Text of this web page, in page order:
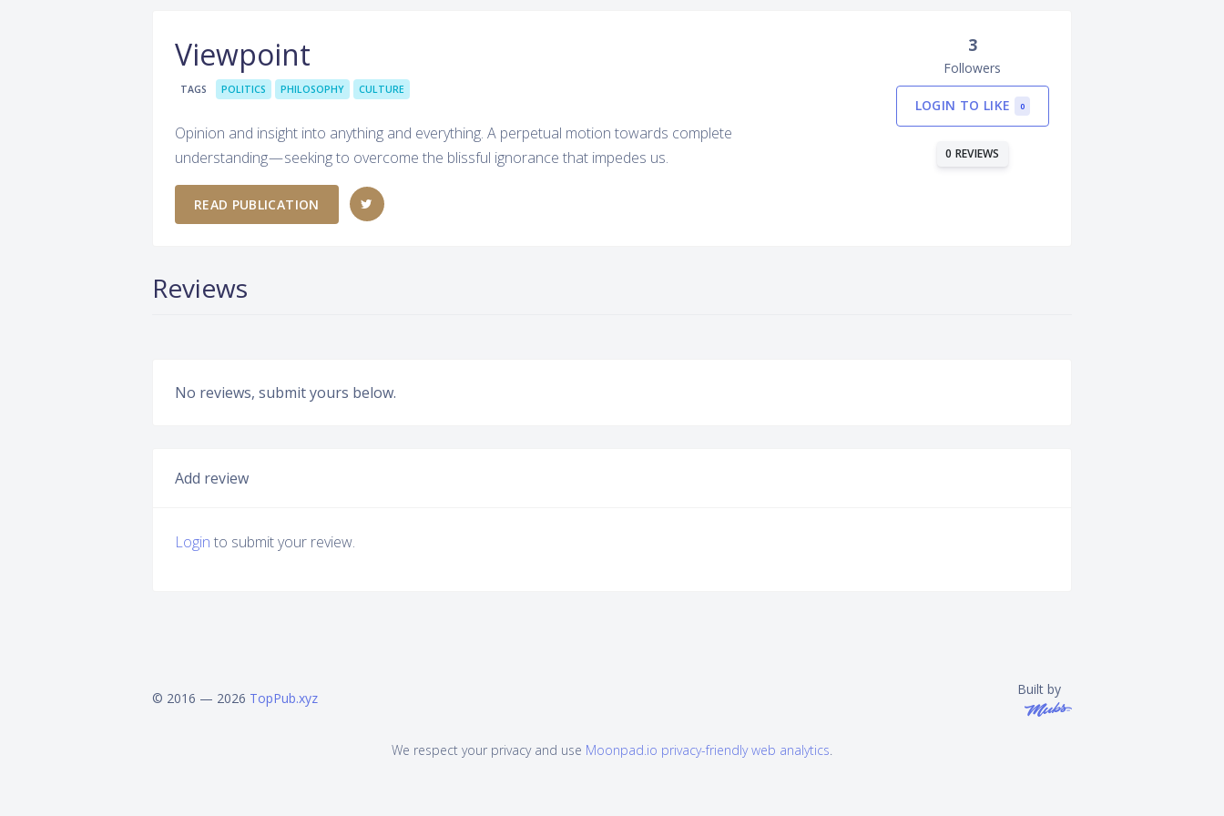
Viewpoint
TAGS POLITICS PHILOSOPHY CULTURE
Opinion and insight into anything and everything. A perpetual motion towards complete
understanding — seeking to overcome the blissful ignorance that impedes us.
READ PUBLICATION
3
Followers
LOGIN TO LIKE 0
0 REVIEWS
Reviews
No reviews, submit yours below.
Add review
Login to submit your review.
© 2016 — 2026 TopPub.xyz
Built by
We respect your privacy and use Moonpad.io privacy-friendly web analytics